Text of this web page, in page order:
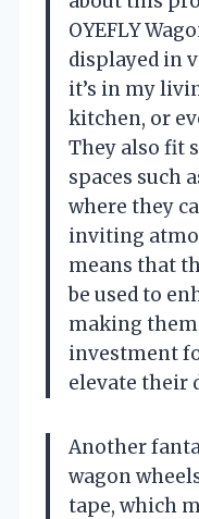
OYEFLY
displayed in
it’s in my
kitchen, or
They also fit
spaces such
where they
inviting
means that
be used to
making
investment
elevate their
Another
wagon
tape, which